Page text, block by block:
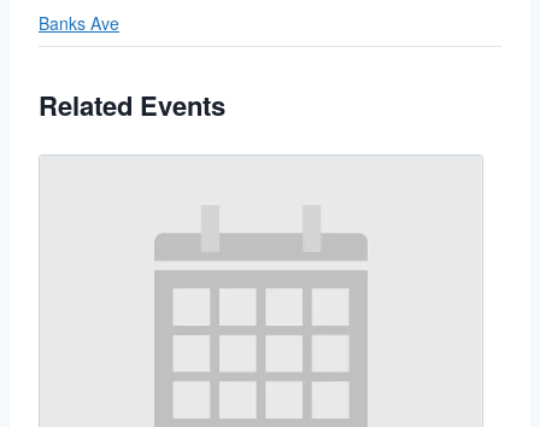
Banks Ave
Related Events